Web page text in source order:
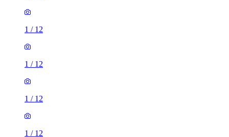
1 / 12
1 / 12
1 / 12
1 / 12